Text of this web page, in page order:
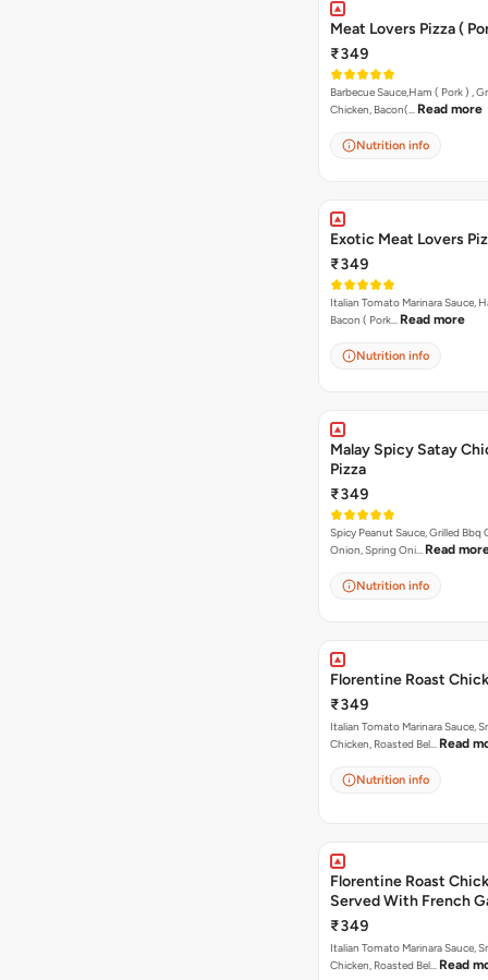
Meat Lovers Pizza (
₹349
Barbecue Sauce,Ham ( Pork ) ,
Chicken, Bacon(… Read more
Nutrition info
Exotic Meat Lovers
₹349
Italian Tomato Marinara Sauce,
Bacon ( Pork… Read more
Nutrition info
Malay Spicy Satay
Pizza
₹349
Spicy Peanut Sauce, Grilled Bbq
Onion, Spring Oni… Read
Nutrition info
Florentine Roast
₹349
Italian Tomato Marinara Sauce,
Chicken, Roasted Bel… Read
Nutrition info
Florentine Roast
Served With French
Butter Dip ).
₹349
Italian Tomato Marinara Sauce,
Chicken, Roasted Bel… Read